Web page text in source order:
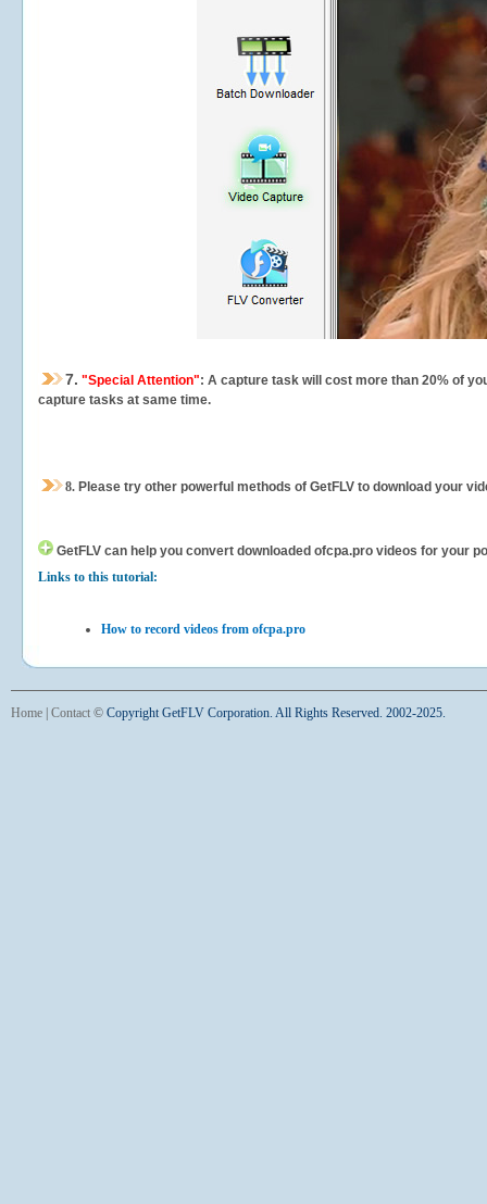
7. "Special Attention": A capture task will cost more than 20% of
capture tasks at same time.
8. Please try other powerful methods of GetFLV to download your
GetFLV can help you convert downloaded ofcpa.pro videos for your
Links to this tutorial:
How to record videos from ofcpa.pro
Home Contact © Copyright GetFLV Corporation. All Rights Reserved. 2002-2025.